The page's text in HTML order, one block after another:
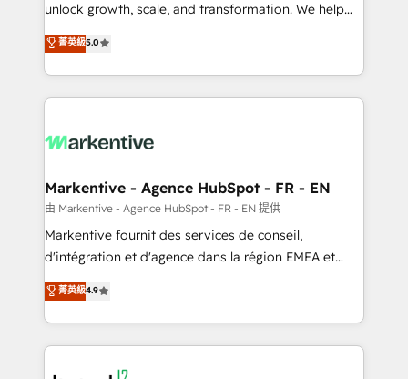
accreditations and deep HIPAA-compliance
expertise. - A team of 250+ experts dedicated to
your resilient growth.
unlock growth, scale, and transformation. We help
companies activate HubSpot’s AI-powered
customer platform and operationalize HubSpot’s
Loop Marketing framework through expert-led
services, smart agents, and purpose-built apps,
results, fast. ⚙️CRM & RevOps: Align all Hubs to your
🎯Demand Gen & ABM: Drive pipeline with inbound,
ABM, AEO, SEO, & paid media. 👩‍💻Web Design:
Build high-performing websites with UX, messaging,
& conversion strategy that drive results. 🤖AI
AI, & maximize AEO with tailored AI services. 🧩
Integrations: Extend HubSpot with custom
菁英級5.0
Markentive - Agence HubSpot - FR - EN
由 Markentive - Agence HubSpot - FR - EN 提供
Markentive fournit des services de conseil,
d'intégration et d'agence dans la région EMEA et
North America. Avec plus de 115 experts en
marketing automation, Growth, Revops, CRM et
webdesign. Markentive is both a consulting firm, a
digital agency and an integrator. With over 115
experts in marketing automation, growth, revops,
菁英級4.9